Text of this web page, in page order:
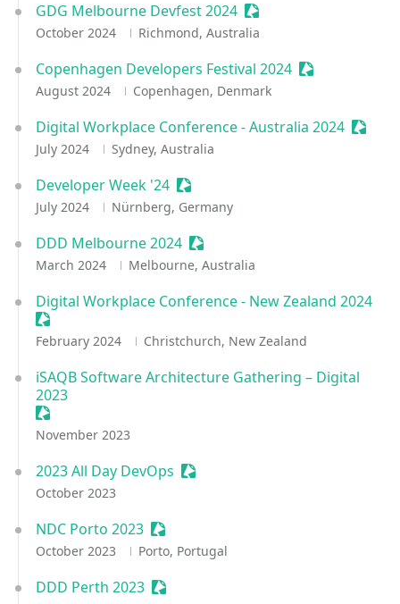
GDG Melbourne Devfest 2024 Sessionize Event
October 2024 Richmond, Australia
Copenhagen Developers Festival 2024 Sessionize
August 2024 Copenhagen, Denmark
Digital Workplace Conference - Australia 2024
July 2024 Sydney, Australia
Developer Week '24 Sessionize Event
July 2024 Nürnberg, Germany
DDD Melbourne 2024 Sessionize Event
March 2024 Melbourne, Australia
Digital Workplace Conference - New Zealand 2024
Sessionize Event
February 2024 Christchurch, New Zealand
iSAQB Software Architecture Gathering – Digital
2023
Sessionize Event
November 2023
2023 All Day DevOps Sessionize Event
October 2023
NDC Porto 2023 Sessionize Event
October 2023 Porto, Portugal
DDD Perth 2023 Sessionize Event